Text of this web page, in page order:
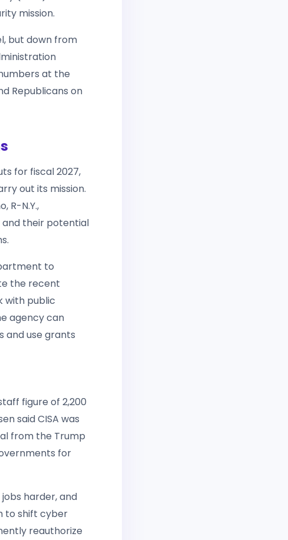
mission.
but down from
at the
Republicans on
for fiscal 2027,
out its mission.
R-N.Y.,
and their potential
to
the recent
with public
agency can
and use grants
figure of 2,200
said CISA was
from the Trump
for
harder, and
to shift cyber
reauthorize